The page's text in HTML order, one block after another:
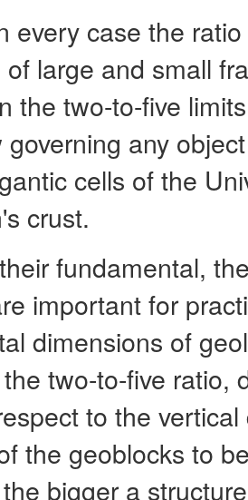
every case the
large and small
the two-to-five
any
cells of the
crust.
fundamental,
important for
dimensions of
two-to-five ratio,
to the
the geoblocks to
bigger a